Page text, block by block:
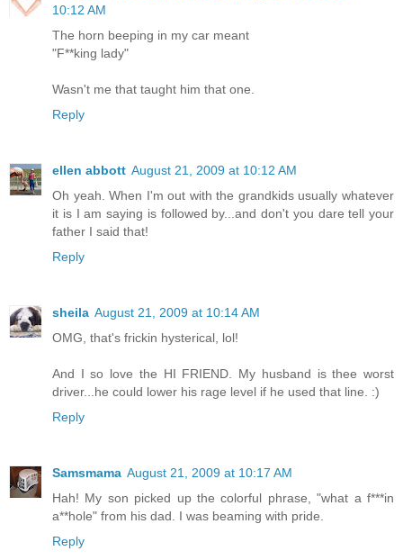
10:12 AM
The horn beeping in my car meant
"F**king lady"
Wasn't me that taught him that one.
Reply
ellen abbott August 21, 2009 at 10:12 AM
Oh yeah. When I'm out with the grandkids usually whatever
it is I am saying is followed by...and don't you dare tell your
father I said that!
Reply
sheila August 21, 2009 at 10:14 AM
OMG, that's frickin hysterical, lol!
And I so love the HI FRIEND. My husband is thee worst
driver...he could lower his rage level if he used that line. :)
Reply
Samsmama August 21, 2009 at 10:17 AM
Hah! My son picked up the colorful phrase, "what a f***in
a**hole" from his dad. I was beaming with pride.
Reply